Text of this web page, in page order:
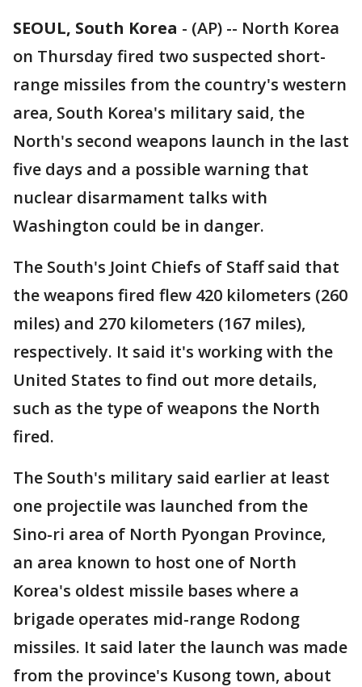
SEOUL, South Korea - (AP) -- North Korea
on Thursday fired two suspected short-
range missiles from the country's western
area, South Korea's military said, the
North's second weapons launch in the last
five days and a possible warning that
nuclear disarmament talks with
Washington could be in danger.
The South's Joint Chiefs of Staff said that
the weapons fired flew 420 kilometers (260
miles) and 270 kilometers (167 miles),
respectively. It said it's working with the
United States to find out more details,
such as the type of weapons the North
fired.
The South's military said earlier at least
one projectile was launched from the
Sino-ri area of North Pyongan Province,
an area known to host one of North
Korea's oldest missile bases where a
brigade operates mid-range Rodong
missiles. It said later the launch was made
from the province's Kusong town, about